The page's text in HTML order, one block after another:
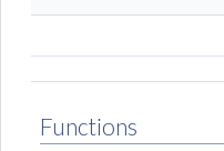
Functions